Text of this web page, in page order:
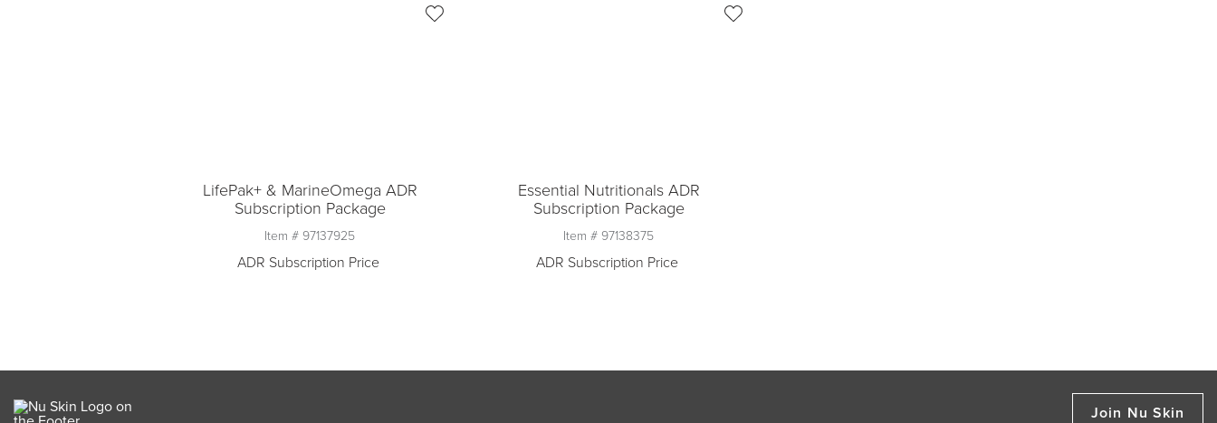
LifePak+ & MarineOmega ADR
Subscription Package
Item # 97137925
ADR Subscription Price
Add to ADR Subscription
Essential Nutritionals ADR
Subscription Package
Item # 97138375
ADR Subscription Price
Add to ADR Subscription
Join Nu Skin